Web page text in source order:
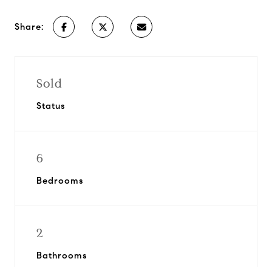
Share:
Sold
Status
6
Bedrooms
2
Bathrooms